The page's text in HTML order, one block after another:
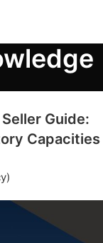
Guide:
Capacities